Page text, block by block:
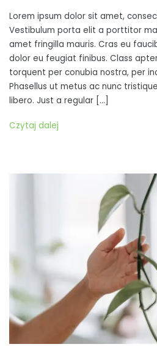
tristique
turpis
ac
turpis
vestibulum,
at
semper
Lorem ipsum dolor sit amet,
Vestibulum porta elit a porttitor
amet fringilla mauris. Cras eu
dolor eu feugiat finibus. Class
torquent per conubia nostra, per
Phasellus ut metus ac nunc
libero. Just a regular […]
Czytaj dalej